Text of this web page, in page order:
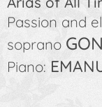
Passion and
soprano
Piano: